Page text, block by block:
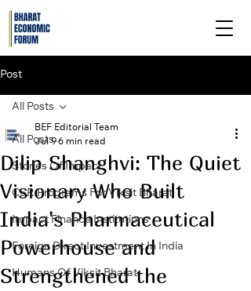
Post
All Posts
Stories Of Impact
CSR Programs For Viksit Bharat
Impact Finance Institutions
Foreign Direct Investment In India
Humans Of Viksit Bharat
All Posts
Dilip Shanghvi: The Quiet
Visionary Who Built
India's Pharmaceutical
Powerhouse and
Strengthened the
BEF Editorial Team
Jul 96 min read